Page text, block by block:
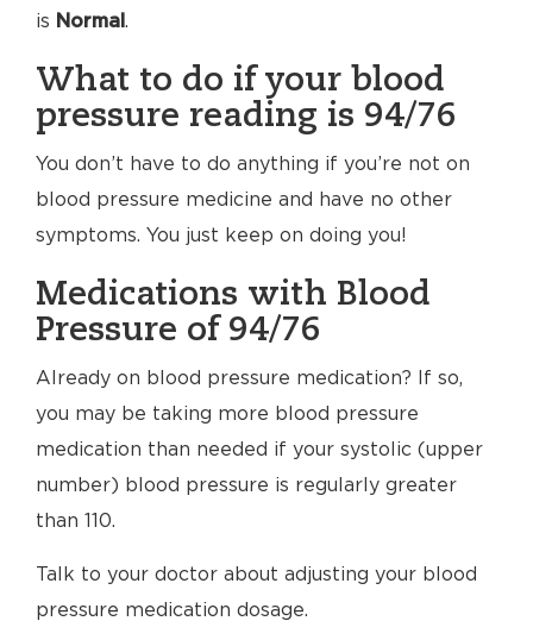
is Normal .
What to do if your blood
pressure reading is 94/76
You don’t have to do anything if you’re not on
blood pressure medicine and have no other
symptoms. You just keep on doing you!
Medications with Blood
Pressure of 94/76
Already on blood pressure medication? If so,
you may be taking more blood pressure
medication than needed if your systolic (upper
number) blood pressure is regularly greater
than 110.
Talk to your doctor about adjusting your blood
pressure medication dosage.